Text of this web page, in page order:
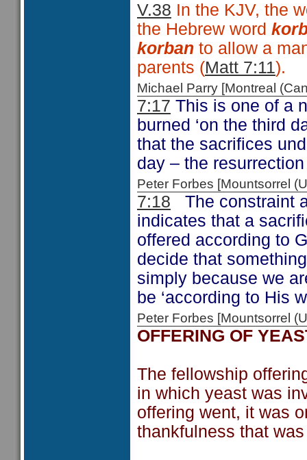
V.38 In the KJV, the
the Hebrew word
korban to allow a
parents (Matt 7:11).
Michael Parry [Montreal
7:17 This is one of a
burned ‘on the third
that the sacrifices
day – the
Peter Forbes [Mountsorrel
7:18 The constraint
indicates that a
offered according to
decide that
simply because we
be ‘according to His
Peter Forbes [Mountsorrel
OFFERING OF
The fellowship
in which yeast was
offering went, it was
thankfulness that